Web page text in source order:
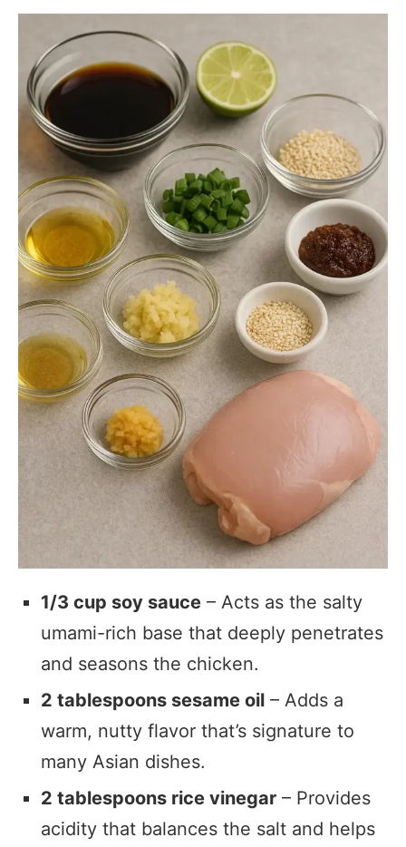
1/3 cup soy sauce – Acts as the salty
umami-rich base that deeply penetrates
and seasons the chicken.
2 tablespoons sesame oil – Adds a
warm, nutty flavor that’s signature to
many Asian dishes.
2 tablespoons rice vinegar – Provides
acidity that balances the salt and helps